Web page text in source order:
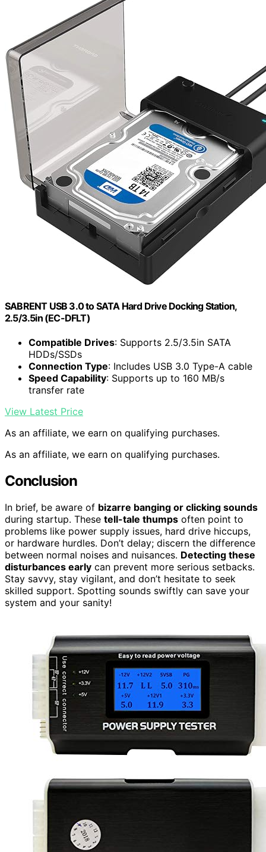
SABRENT USB 3.0 to SATA Hard Drive Docking Station,
2.5/3.5in (EC-DFLT)
Compatible Drives: Supports 2.5/3.5in SATA
HDDs/SSDs
Connection Type: Includes USB 3.0 Type-A cable
Speed Capability: Supports up to 160 MB/s
transfer rate
View Latest Price
As an affiliate, we earn on qualifying purchases.
As an affiliate, we earn on qualifying purchases.
Conclusion
In brief, be aware of bizarre banging or clicking sounds
during startup. These tell-tale thumps often point to
problems like power supply issues, hard drive hiccups,
or hardware hurdles. Don’t delay; discern the difference
between normal noises and nuisances. Detecting these
disturbances early can prevent more serious setbacks.
Stay savvy, stay vigilant, and don’t hesitate to seek
skilled support. Spotting sounds swiftly can save your
system and your sanity!